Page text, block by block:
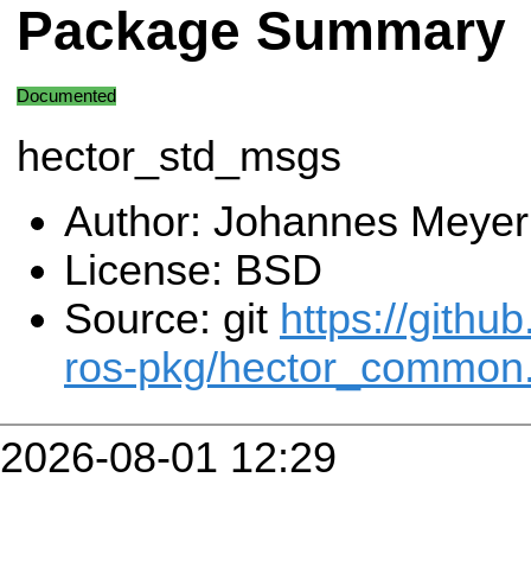
Package Summary
Documented
hector_std_msgs
Author: Johannes Meyer
License: BSD
Source: git https://
ros-pkg/
2026-08-01 12:29